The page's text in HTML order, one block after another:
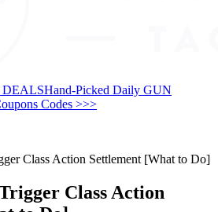
DEALSHand-Picked Daily GUN
Codes >>>
Class Action Settlement [What to Do]
Class Action